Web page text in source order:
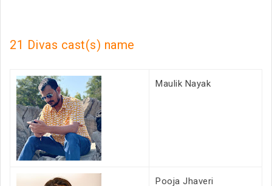
21 Divas cast(s) name
Maulik Nayak
Pooja Jhaveri